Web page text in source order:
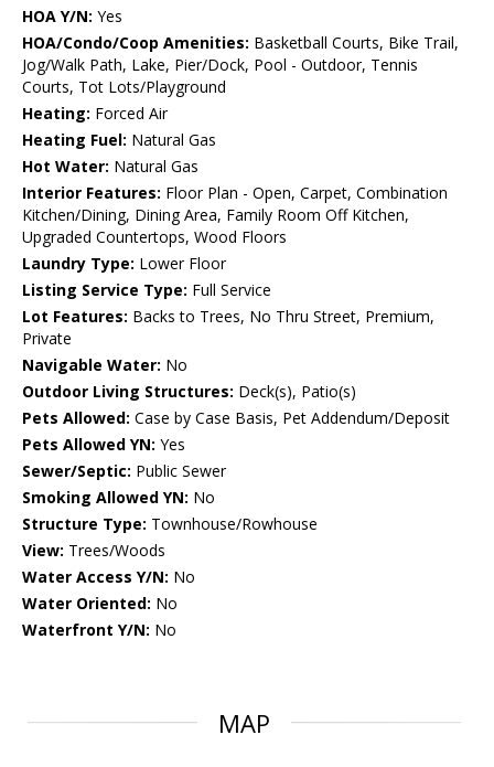
HOA Y/N: Yes
HOA/Condo/Coop Amenities: Basketball Courts, Bike Trail,
Jog/Walk Path, Lake, Pier/Dock, Pool - Outdoor, Tennis
Courts, Tot Lots/Playground
Heating: Forced Air
Heating Fuel: Natural Gas
Hot Water: Natural Gas
Interior Features: Floor Plan - Open, Carpet, Combination
Kitchen/Dining, Dining Area, Family Room Off Kitchen,
Upgraded Countertops, Wood Floors
Laundry Type: Lower Floor
Listing Service Type: Full Service
Lot Features: Backs to Trees, No Thru Street, Premium,
Private
Navigable Water: No
Outdoor Living Structures: Deck(s), Patio(s)
Pets Allowed: Case by Case Basis, Pet Addendum/Deposit
Pets Allowed YN: Yes
Sewer/Septic: Public Sewer
Smoking Allowed YN: No
Structure Type: Townhouse/Rowhouse
View: Trees/Woods
Water Access Y/N: No
Water Oriented: No
Waterfront Y/N: No
MAP